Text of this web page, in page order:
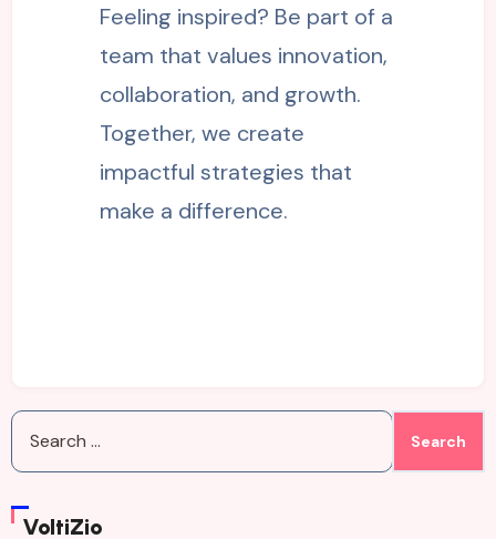
Feeling inspired? Be part of a
team that values innovation,
collaboration, and growth.
Together, we create
impactful strategies that
make a difference.
Search
for:
VoltiZio